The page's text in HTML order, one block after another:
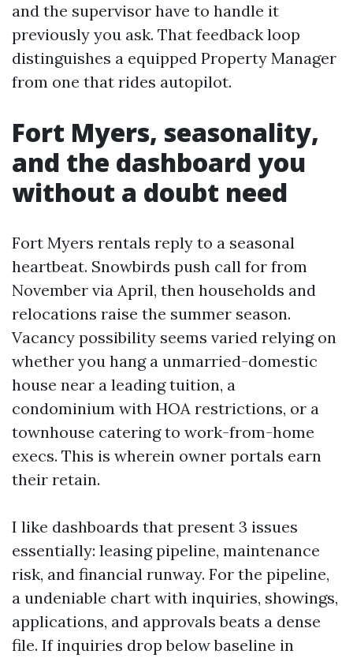
and the supervisor have to handle it
previously you ask. That feedback loop
distinguishes a equipped Property Manager
from one that rides autopilot.
Fort Myers, seasonality,
and the dashboard you
without a doubt need
Fort Myers rentals reply to a seasonal
heartbeat. Snowbirds push call for from
November via April, then households and
relocations raise the summer season.
Vacancy possibility seems varied relying on
whether you hang a unmarried-domestic
house near a leading tuition, a
condominium with HOA restrictions, or a
townhouse catering to work-from-home
execs. This is wherein owner portals earn
their retain.
I like dashboards that present 3 issues
essentially: leasing pipeline, maintenance
risk, and financial runway. For the pipeline,
a undeniable chart with inquiries, showings,
applications, and approvals beats a dense
file. If inquiries drop below baseline in